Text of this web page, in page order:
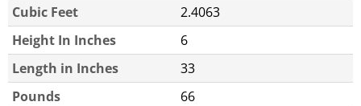
Cubic Feet
2.4063
Height In Inches
6
Length in Inches
33
Pounds
66